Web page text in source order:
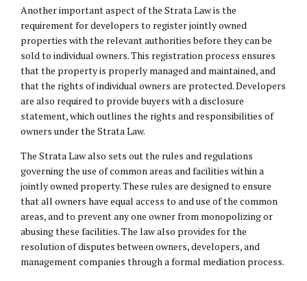
Another important aspect of the Strata Law is the
requirement for developers to register jointly owned
properties with the relevant authorities before they can be
sold to individual owners. This registration process ensures
that the property is properly managed and maintained, and
that the rights of individual owners are protected. Developers
are also required to provide buyers with a disclosure
statement, which outlines the rights and responsibilities of
owners under the Strata Law.
The Strata Law also sets out the rules and regulations
governing the use of common areas and facilities within a
jointly owned property. These rules are designed to ensure
that all owners have equal access to and use of the common
areas, and to prevent any one owner from monopolizing or
abusing these facilities. The law also provides for the
resolution of disputes between owners, developers, and
management companies through a formal mediation process.